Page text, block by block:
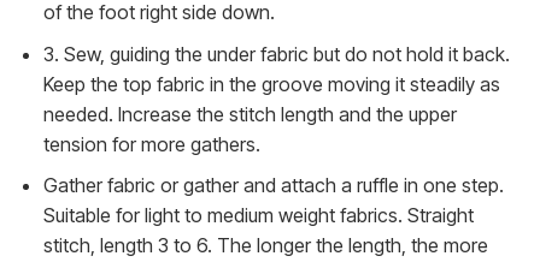
of the foot right side down.
3. Sew, guiding the under fabric but do not hold it back.
Keep the top fabric in the groove moving it steadily as
needed. Increase the stitch length and the upper
tension for more gathers.
Gather fabric or gather and attach a ruffle in one step.
Suitable for light to medium weight fabrics. Straight
stitch, length 3 to 6. The longer the length, the more